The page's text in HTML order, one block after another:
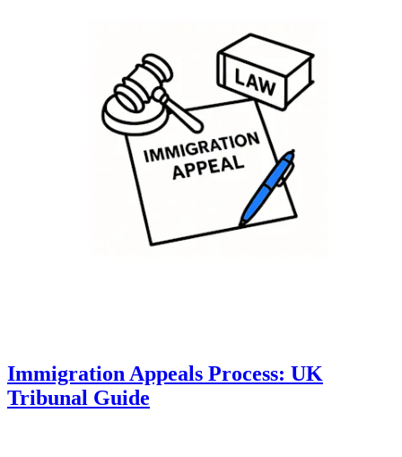
Immigration Appeals Process: UK
Tribunal Guide